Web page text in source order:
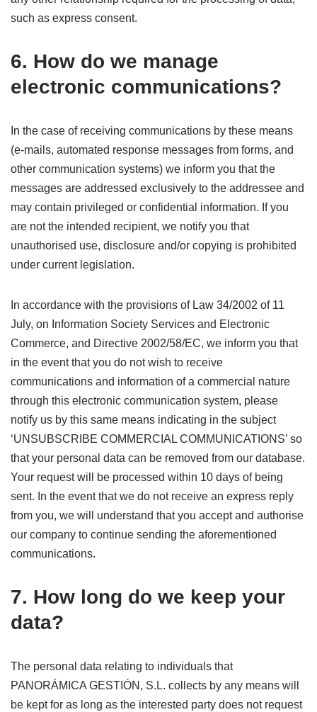
such as express consent.
6. How do we manage
electronic communications?
In the case of receiving communications by these means
(e-mails, automated response messages from forms, and
other communication systems) we inform you that the
messages are addressed exclusively to the addressee and
may contain privileged or confidential information. If you
are not the intended recipient, we notify you that
unauthorised use, disclosure and/or copying is prohibited
under current legislation.
In accordance with the provisions of Law 34/2002 of 11
July, on Information Society Services and Electronic
Commerce, and Directive 2002/58/EC, we inform you that
in the event that you do not wish to receive
communications and information of a commercial nature
through this electronic communication system, please
notify us by this same means indicating in the subject
‘UNSUBSCRIBE COMMERCIAL COMMUNICATIONS’ so
that your personal data can be removed from our database.
Your request will be processed within 10 days of being
sent. In the event that we do not receive an express reply
from you, we will understand that you accept and authorise
our company to continue sending the aforementioned
communications.
7. How long do we keep your
data?
The personal data relating to individuals that
PANORÁMICA GESTIÓN, S.L. collects by any means will
be kept for as long as the interested party does not request